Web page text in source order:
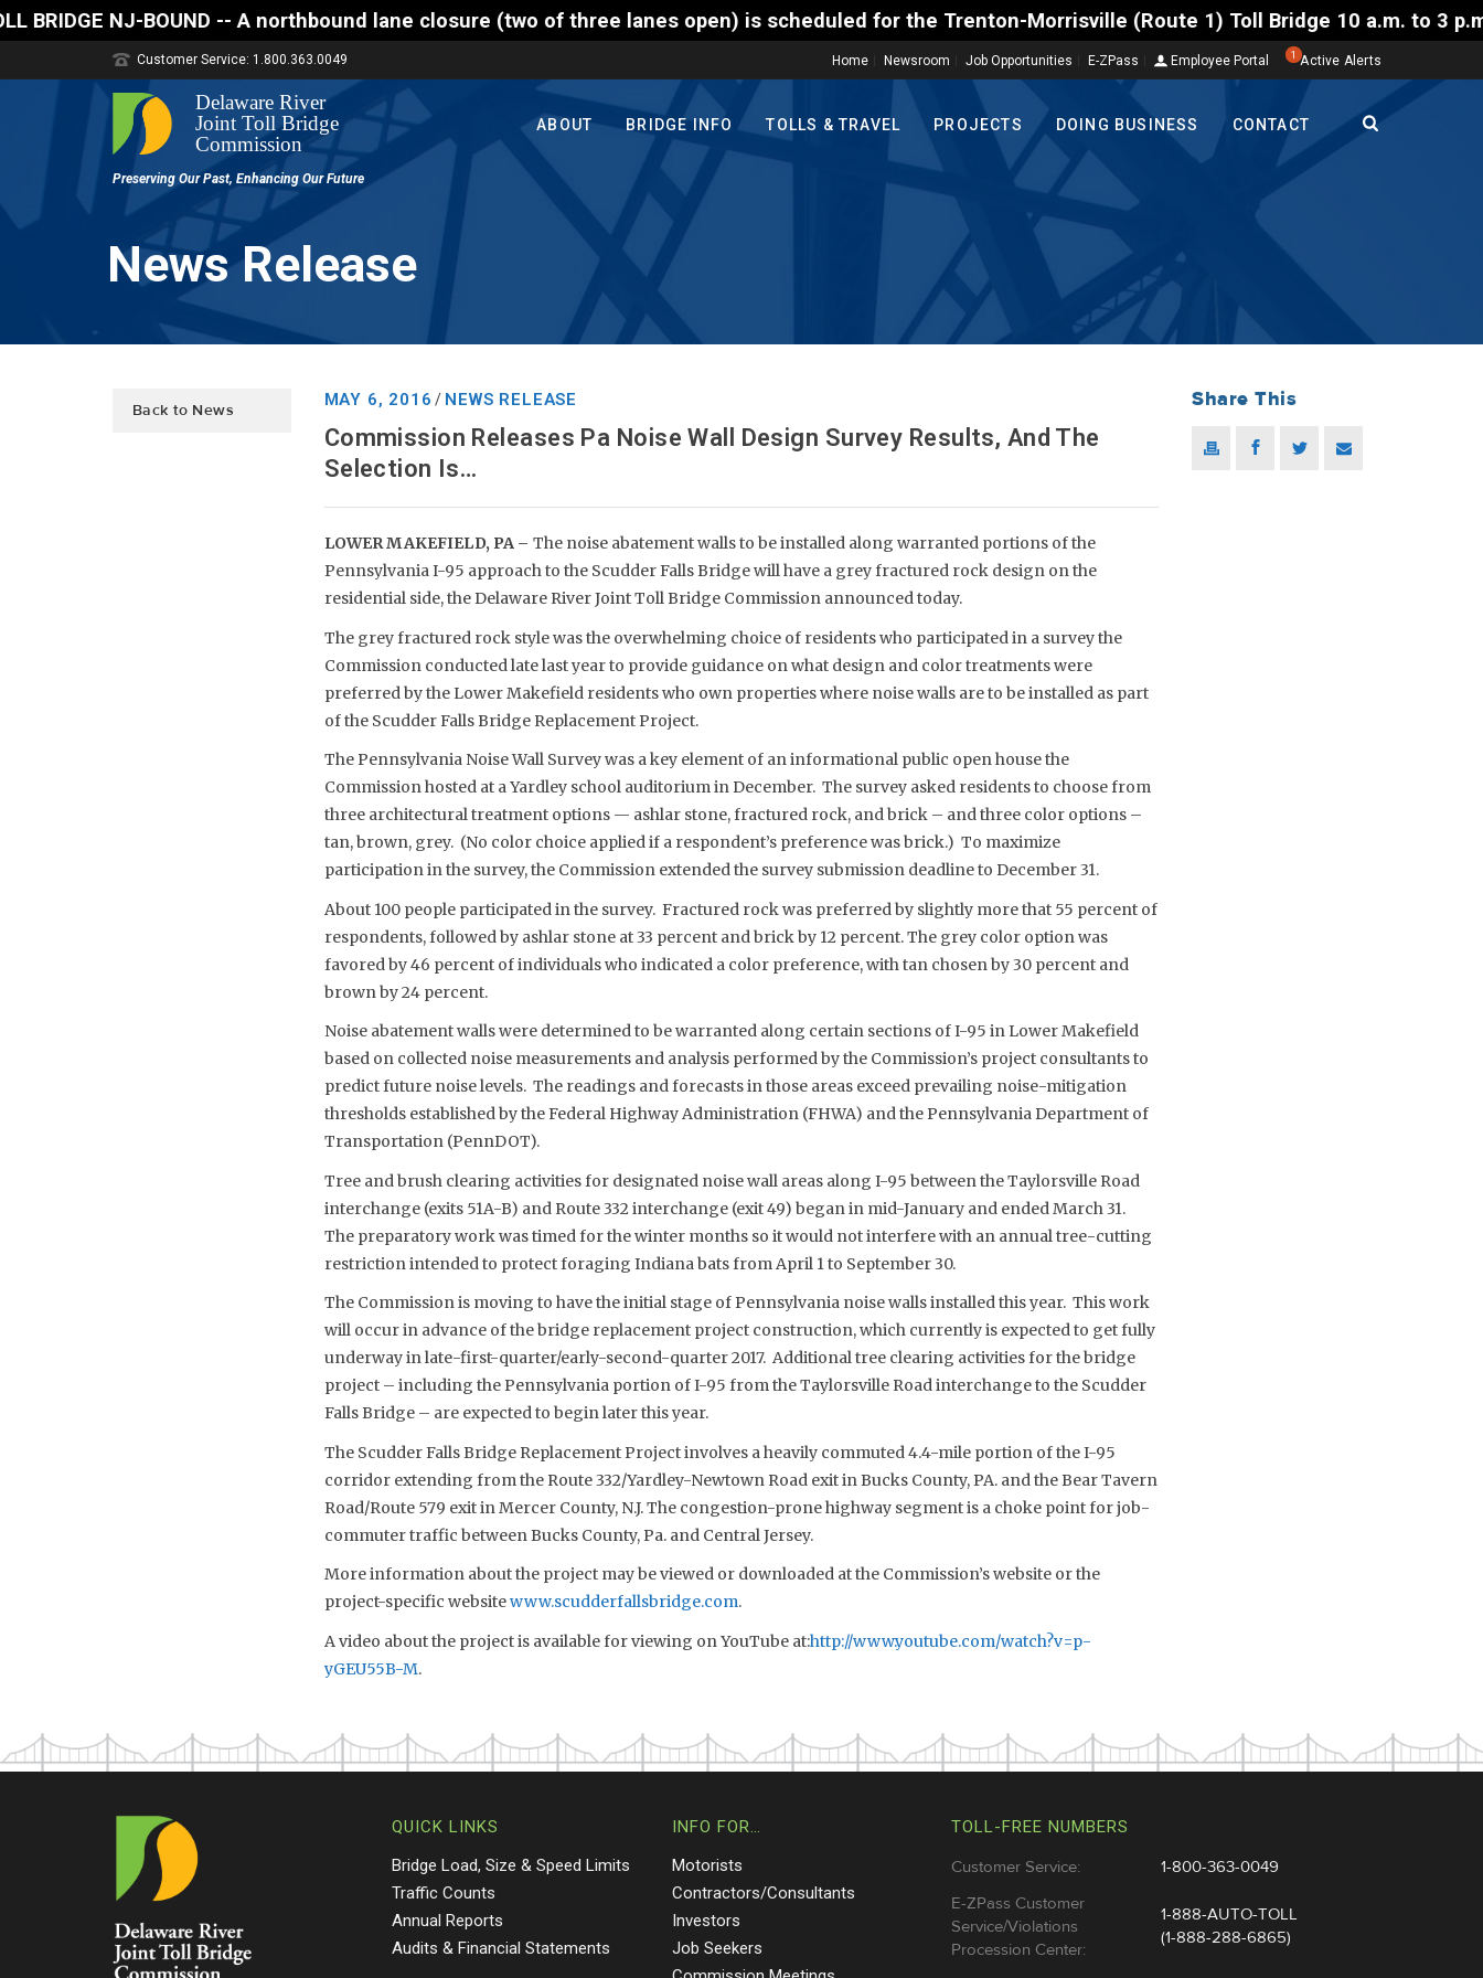
NJ-BOUND -- A northbound lane closure (two of three lanes open) is scheduled for the Trenton-Morrisville (Route 1) Toll Bridge 10 a.m. to 3 p.m.
Home Newsroom Job Opportunities E-ZPass Employee Portal 1 Active Alerts
Customer Service: 1.800.363.0049
ABOUT BRIDGE INFO TOLLS & TRAVEL PROJECTS DOING BUSINESS CONTACT
News Release
Back to News
MAY 6, 2016 / NEWS RELEASE
Commission Releases Pa Noise Wall Design Survey Results, And The
Selection Is…
LOWER MAKEFIELD, PA – The noise abatement walls to be installed along warranted portions of the
Pennsylvania I-95 approach to the Scudder Falls Bridge will have a grey fractured rock design on the
residential side, the Delaware River Joint Toll Bridge Commission announced today.
The grey fractured rock style was the overwhelming choice of residents who participated in a survey the
Commission conducted late last year to provide guidance on what design and color treatments were
preferred by the Lower Makefield residents who own properties where noise walls are to be installed as part
of the Scudder Falls Bridge Replacement Project.
The Pennsylvania Noise Wall Survey was a key element of an informational public open house the
Commission hosted at a Yardley school auditorium in December. The survey asked residents to choose from
three architectural treatment options — ashlar stone, fractured rock, and brick – and three color options –
tan, brown, grey. (No color choice applied if a respondent’s preference was brick.) To maximize
participation in the survey, the Commission extended the survey submission deadline to December 31.
About 100 people participated in the survey. Fractured rock was preferred by slightly more that 55 percent of
respondents, followed by ashlar stone at 33 percent and brick by 12 percent. The grey color option was
favored by 46 percent of individuals who indicated a color preference, with tan chosen by 30 percent and
brown by 24 percent.
Noise abatement walls were determined to be warranted along certain sections of I-95 in Lower Makefield
based on collected noise measurements and analysis performed by the Commission’s project consultants to
predict future noise levels. The readings and forecasts in those areas exceed prevailing noise-mitigation
thresholds established by the Federal Highway Administration (FHWA) and the Pennsylvania Department of
Transportation (PennDOT).
Tree and brush clearing activities for designated noise wall areas along I-95 between the Taylorsville Road
interchange (exits 51A-B) and Route 332 interchange (exit 49) began in mid-January and ended March 31.
The preparatory work was timed for the winter months so it would not interfere with an annual tree-cutting
restriction intended to protect foraging Indiana bats from April 1 to September 30.
The Commission is moving to have the initial stage of Pennsylvania noise walls installed this year. This work
will occur in advance of the bridge replacement project construction, which currently is expected to get fully
underway in late-first-quarter/early-second-quarter 2017. Additional tree clearing activities for the bridge
project – including the Pennsylvania portion of I-95 from the Taylorsville Road interchange to the Scudder
Falls Bridge – are expected to begin later this year.
The Scudder Falls Bridge Replacement Project involves a heavily commuted 4.4-mile portion of the I-95
corridor extending from the Route 332/Yardley-Newtown Road exit in Bucks County, PA. and the Bear Tavern
Road/Route 579 exit in Mercer County, N.J. The congestion-prone highway segment is a choke point for job-
commuter traffic between Bucks County, Pa. and Central Jersey.
More information about the project may be viewed or downloaded at the Commission’s website or the
project-specific websitewww.scudderfallsbridge.com.
A video about the project is available for viewing on YouTube at:http://www.youtube.com/watch?v=p-
yGEU55B-M.
Share This
QUICK LINKS
Bridge Load, Size & Speed Limits
Traffic Counts
Annual Reports
Audits & Financial Statements
INFO FOR…
Motorists
Contractors/Consultants
Investors
Job Seekers
TOLL-FREE NUMBERS
Customer Service:
1-800-363-0049
E-ZPass Customer
Service/Violations
Procession Center:
1-888-AUTO-TOLL
(1-888-288-6865)